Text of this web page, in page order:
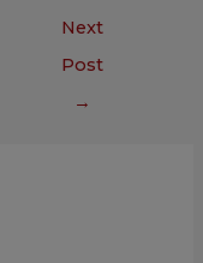
Next
Post
→